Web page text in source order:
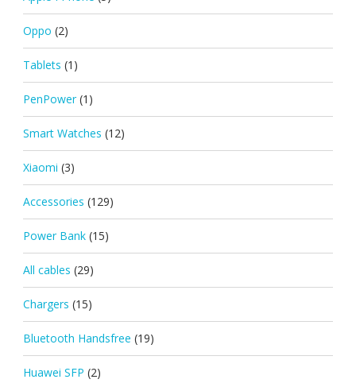
Oppo (2)
Tablets (1)
PenPower (1)
Smart Watches (12)
Xiaomi (3)
Accessories (129)
Power Bank (15)
All cables (29)
Chargers (15)
Bluetooth Handsfree (19)
Huawei SFP (2)